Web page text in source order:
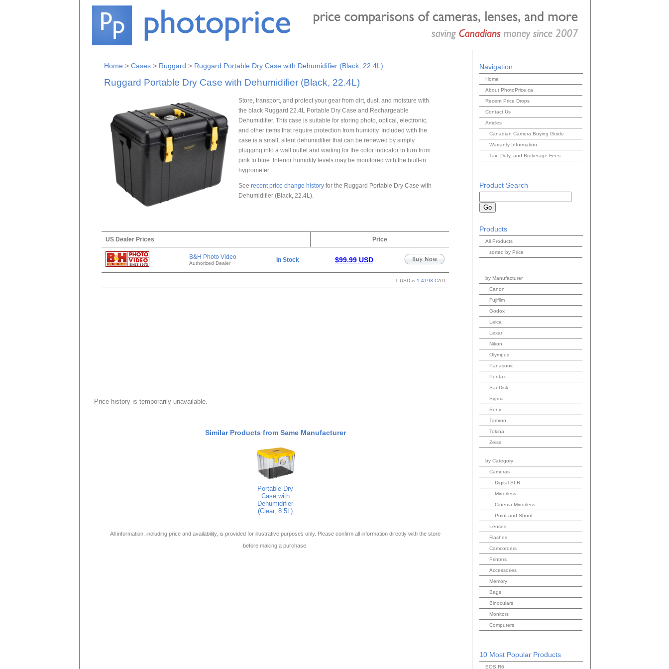
Home > Cases> Ruggard > Ruggard Portable Dry Case with Dehumidifier (Black, 22.4L)
Ruggard Portable Dry Case with Dehumidifier (Black, 22.4L)
Store, transport, and protect your gear from dirt, dust, and moisture with
the black Ruggard 22.4L Portable Dry Case and Rechargeable
Dehumidifier. This case is suitable for storing photo, optical, electronic,
and other items that require protection from humidity. Included with the
case is a small, silent dehumidifier that can be renewed by simply
plugging into a wall outlet and waiting for the color indicator to turn from
pink to blue. Interior humidity levels may be monitored with the built-in
hygrometer.
See recent price change historyfor the Ruggard Portable Dry Case with
Dehumidifier (Black, 22.4L).
US Dealer Prices Price
B&H Photo Video
Authorized Dealer In Stock $99.99 USD
1 USD is 1.4193 CAD
Price history is temporarily unavailable.
Similar Products from Same Manufacturer
Portable Dry
Case with
Dehumidifier
(Clear, 8.5L)
All information, including price and availability, is provided for illustrative purposes only. Please confirm all information directly with the store
before making a purchase.
Navigation
Home
About PhotoPrice.ca
Recent Price Drops
Contact Us
Articles
Canadian Camera Buying Guide
Warranty Information
Tax, Duty, and Brokerage Fees
Product Search
Products
All Products
sorted by Price
by Manufacturer
Canon
Fujifilm
Godox
Leica
Lexar
Nikon
Olympus
Panasonic
Pentax
SanDisk
Sigma
Sony
Tamron
Tokina
Zeiss
by Category
Cameras
Digital SLR
Mirrorless
Cinema Mirrorless
Point and Shoot
Lenses
Flashes
Camcorders
Printers
Accessories
Memory
Bags
Binoculars
Monitors
Computers
10 Most Popular Products
EOS R6